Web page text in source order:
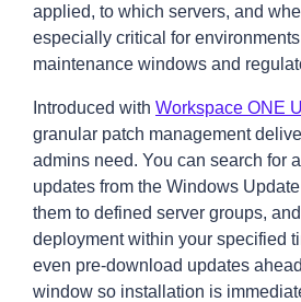
applied, to which servers, and
especially critical for
maintenance windows and
Introduced with Workspace ONE
granular patch management
admins need. You can search for
updates from the Windows
them to defined server groups,
deployment within your specified
even pre-download updates
window so installation is